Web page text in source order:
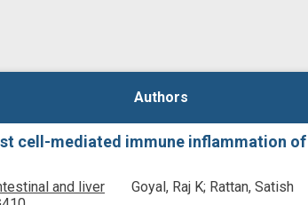
Authors
cell-mediated immune inflammation
and liver
Goyal, Raj K; Rattan, Satish
Authors